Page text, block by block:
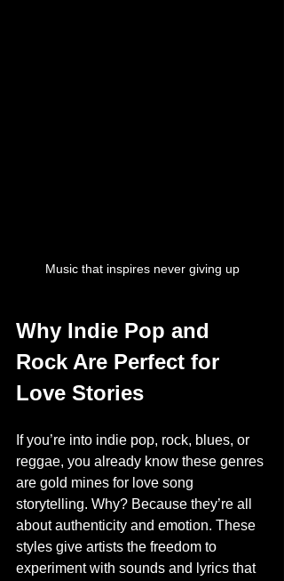
Music that inspires never giving up
Why Indie Pop and
Rock Are Perfect for
Love Stories
If you’re into indie pop, rock, blues, or
reggae, you already know these genres
are gold mines for love song
storytelling. Why? Because they’re all
about authenticity and emotion. These
styles give artists the freedom to
experiment with sounds and lyrics that